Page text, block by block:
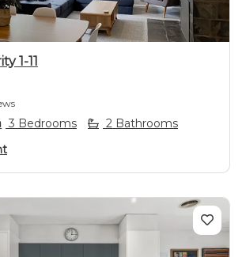
1-11
3 Bedrooms
2 Bathrooms